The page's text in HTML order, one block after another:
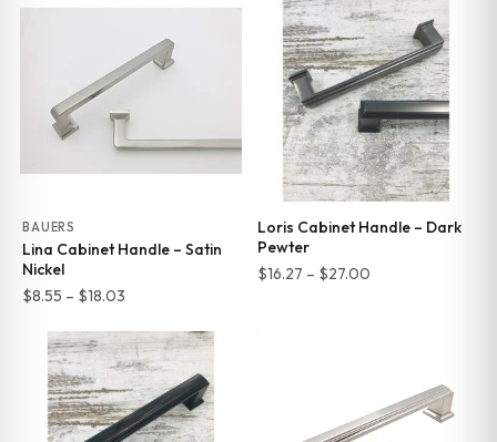
$18.03
through
$18.03
BAUERS
Lina Cabinet Handle – Satin
Nickel
$8.55 – $18.03Price
$8.55
through
$18.03
Loris Cabinet Handle – Dark
Pewter
$16.27 – $27.00